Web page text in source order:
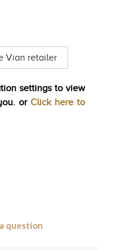
Vian retailer
settings to view
or Click here to